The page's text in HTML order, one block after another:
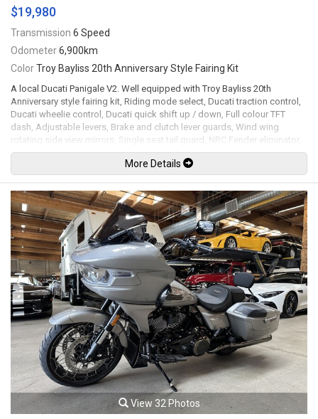
$19,980
Transmission 6 Speed
Odometer6,900km
ColorTroy Bayliss 20th Anniversary Style Fairing Kit
A local Ducati Panigale V2. Well equipped with Troy Bayliss 20th
Anniversary style fairing kit, Riding mode select, Ducati traction control,
Ducati wheelie control, Ducati quick shift up / down, Full colour TFT
dash, Adjustable levers, Brake and clutch lever guards, Wind wing
rotating side view mirrors, Single seat tail guard, NRC Fender eliminator,
LED Headlights and tail lights, Brembo brake calipers, 17" Red wheels.
955cc Superquadro twin-cylinder mated to a 6 speed wet clutch
transmission rated by the factory at 155hp / 76.7lb-ft. Leasing and
financing available. All trades accepted.
Viewing by appointment only.
More Details
View 32 Photos